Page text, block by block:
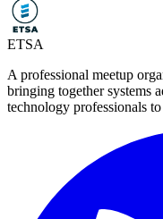
ETSA
A professional meetup
bringing together systems
technology professionals